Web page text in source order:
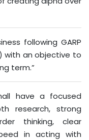
following GARP
with an objective to
term.”
have a focused
research, strong
thinking, clear
in acting with